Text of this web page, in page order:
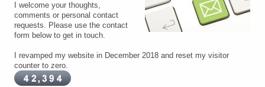
I welcome your thoughts,
comments or personal contact
requests. Please use the contact
form below to get in touch.
I revamped my website in December 2018 and reset my visitor
counter to zero.